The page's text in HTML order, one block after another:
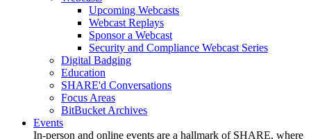
Upcoming Webcasts
Webcast Replays
Sponsor a Webcast
Security and Compliance Webcast Series
Digital Badging
Education
SHARE'd Conversations
Focus Areas
BitBucket Archives
Events
In-person and online events are a hallmark of SHARE, where